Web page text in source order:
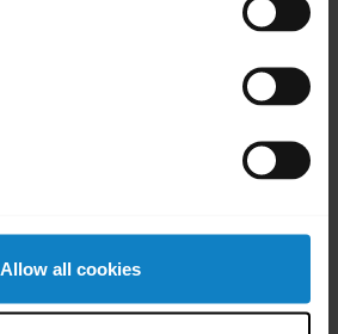
Allow all cookies